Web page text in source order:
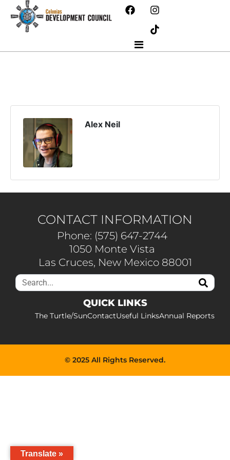
Alex Neil
CONTACT INFORMATION
Phone: (575) 647-2744
1050 Monte Vista
Las Cruces, New Mexico 88001
QUICK LINKS
The Turtle/SunContactUseful LinksAnnual Reports
© 2025 All Rights Reserved.
Translate »